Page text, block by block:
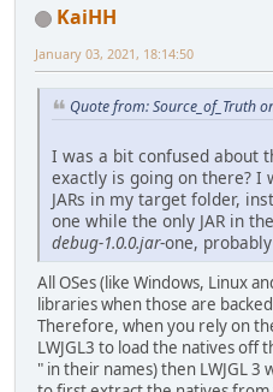
KaiHH
January 03, 2021, 18:14:50
Quote from: Source_of_Truth
I was a bit confused about
exactly is going on there? I
JARs in my target folder,
one while the only JAR in
debug-1.0.0.jar-one,
All OSes (like Windows, Linux
libraries when those are
Therefore, when you rely on
LWJGL3 to load the natives off
" in their names) then LWJGL